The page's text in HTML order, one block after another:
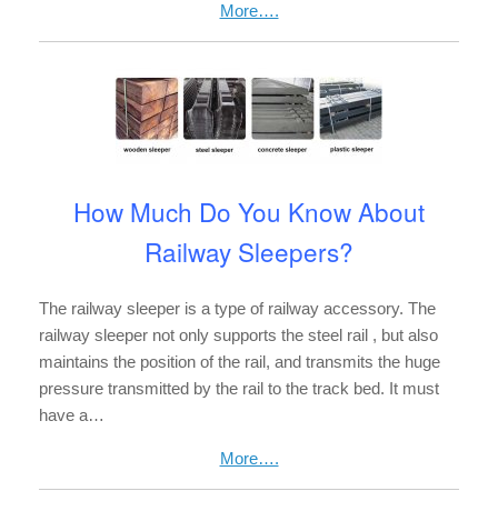
More….
How Much Do You Know About
Railway Sleepers?
The railway sleeper is a type of railway accessory. The
railway sleeper not only supports the steel rail , but also
maintains the position of the rail, and transmits the huge
pressure transmitted by the rail to the track bed. It must
have a…
More….